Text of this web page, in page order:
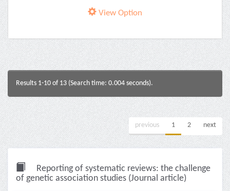
View Option
Results 1-10 of 13 (Search time: 0.004 seconds).
previous 1 2 next
Reporting of systematic reviews: the challenge
of genetic association studies (Journal article)